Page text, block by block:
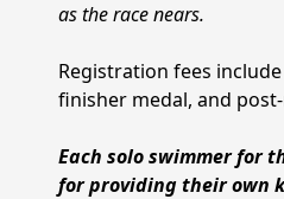
as the race nears.
Registration fees
finisher medal, and
Each solo swimmer for
for providing their own